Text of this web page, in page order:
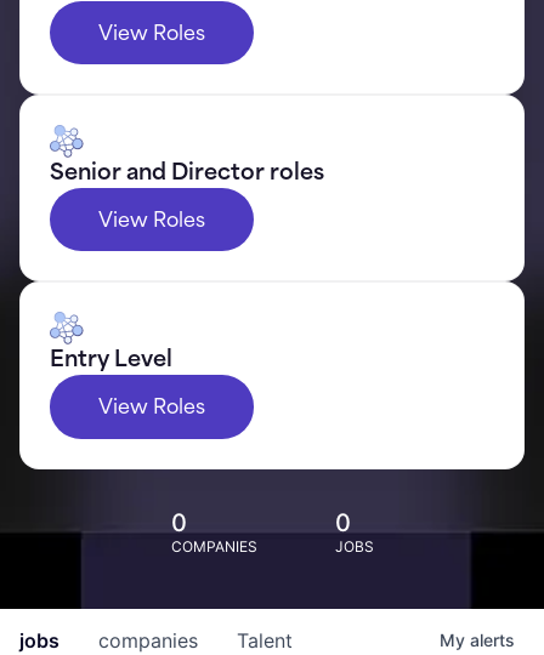
View Roles
Senior and Director roles
View Roles
Entry Level
View Roles
0
COMPANIES
0
JOBS
jobs companies Talent My alerts